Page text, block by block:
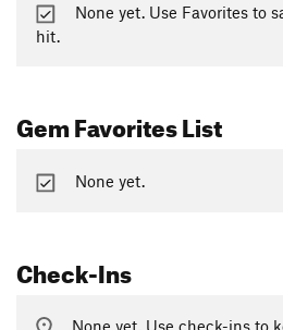
None yet. Use Favorites to
hit.
Gem Favorites List
None yet.
Check-Ins
None yet. Use check-ins to